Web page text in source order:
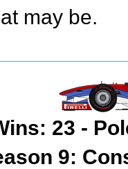
may be.
23 -
9: